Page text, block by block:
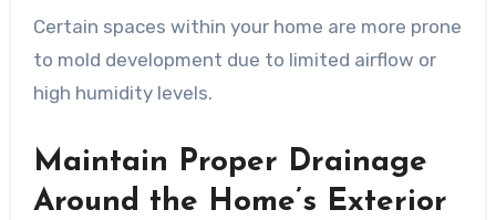
Certain spaces within your home are more prone
to mold development due to limited airflow or
high humidity levels.
Maintain Proper Drainage
Around the Home’s Exterior